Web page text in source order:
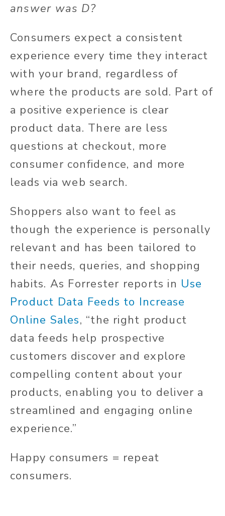
answer was D?
Consumers expect a consistent
experience every time they interact
with your brand, regardless of
where the products are sold. Part of
a positive experience is clear
product data. There are less
questions at checkout, more
consumer confidence, and more
leads via web search.
Shoppers also want to feel as
though the experience is personally
relevant and has been tailored to
their needs, queries, and shopping
habits. As Forrester reports in Use
Product Data Feeds to Increase
Online Sales, “the right product
data feeds help prospective
customers discover and explore
compelling content about your
products, enabling you to deliver a
streamlined and engaging online
experience.”
Happy consumers = repeat
consumers.